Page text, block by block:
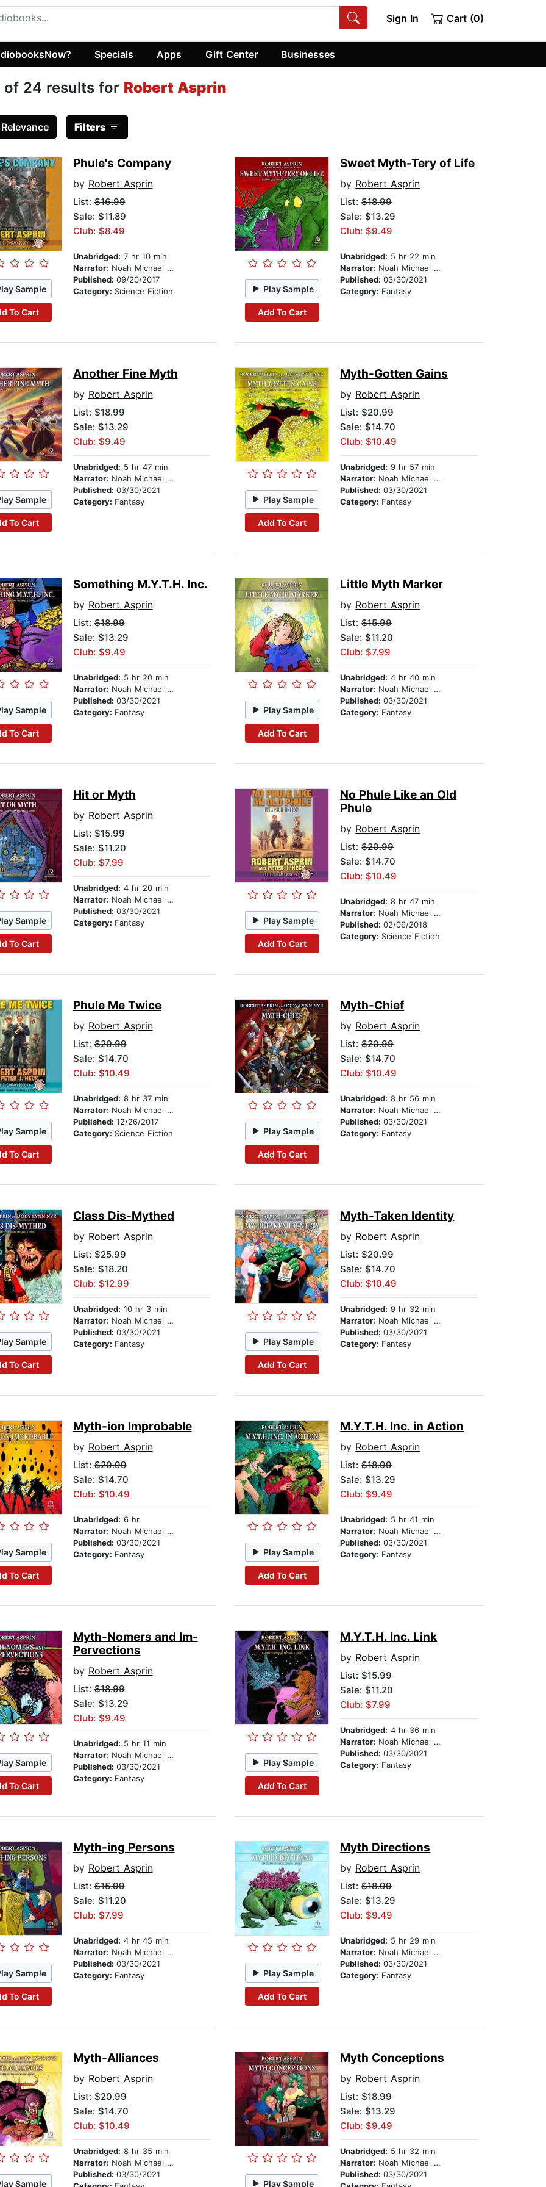
Sign In Cart (0)
Specials Apps Gift Center Businesses
of 24 results for Robert Asprin
Relevance Filters
Sample
To Cart
Phule's Company
by Robert Asprin
List:$16.99
Sale: $11.89
Club: $8.49
Unabridged: 7 hr 10 min
Narrator: Noah Michael Levine
Published: 09/20/2017
Category: Science Fiction Play Sample
Add To Cart
Sweet Myth-Tery of Life
by Robert Asprin
List:$18.99
Sale: $13.29
Club: $9.49
Unabridged: 5 hr 22 min
Narrator: Noah Michael Levine
Published:03/30/2021
Category: Fantasy
Sample
To Cart
Another Fine Myth
by Robert Asprin
List:$18.99
Sale: $13.29
Club: $9.49
Unabridged: 5 hr 47 min
Narrator: Noah Michael Levine
Published: 03/30/2021
Category: Fantasy Play Sample
Add To Cart
Myth-Gotten Gains
by Robert Asprin
List:$20.99
Sale: $14.70
Club: $10.49
Unabridged: 9 hr 57 min
Narrator: Noah Michael Levine
Published:03/30/2021
Category: Fantasy
Sample
To Cart
Something M.Y.T.H. Inc.
by Robert Asprin
List:$18.99
Sale: $13.29
Club: $9.49
Unabridged: 5 hr 20 min
Narrator: Noah Michael Levine
Published: 03/30/2021
Category: Fantasy Play Sample
Add To Cart
Little Myth Marker
by Robert Asprin
List:$15.99
Sale: $11.20
Club: $7.99
Unabridged: 4 hr 40 min
Narrator: Noah Michael Levine
Published:03/30/2021
Category: Fantasy
Sample
To Cart
Hit or Myth
by Robert Asprin
List:$15.99
Sale: $11.20
Club: $7.99
Unabridged: 4 hr 20 min
Narrator: Noah Michael Levine
Published: 03/30/2021
Category: Fantasy Play Sample
Add To Cart
No Phule Like an Old
Phule
by Robert Asprin
List:$20.99
Sale: $14.70
Club: $10.49
Unabridged: 8 hr 47 min
Narrator: Noah Michael Levine
Published:02/06/2018
Category: Science Fiction
Sample
To Cart
Phule Me Twice
by Robert Asprin
List:$20.99
Sale: $14.70
Club: $10.49
Unabridged: 8 hr 37 min
Narrator: Noah Michael Levine
Published: 12/26/2017
Category: Science Fiction Play Sample
Add To Cart
Myth-Chief
by Robert Asprin
List:$20.99
Sale: $14.70
Club: $10.49
Unabridged: 8 hr 56 min
Narrator: Noah Michael Levine
Published:03/30/2021
Category: Fantasy
Sample
To Cart
Class Dis-Mythed
by Robert Asprin
List:$25.99
Sale: $18.20
Club: $12.99
Unabridged: 10 hr 3 min
Narrator: Noah Michael Levine
Published: 03/30/2021
Category: Fantasy Play Sample
Add To Cart
Myth-Taken Identity
by Robert Asprin
List:$20.99
Sale: $14.70
Club: $10.49
Unabridged: 9 hr 32 min
Narrator: Noah Michael Levine
Published:03/30/2021
Category: Fantasy
Sample
To Cart
Myth-ion Improbable
by Robert Asprin
List:$20.99
Sale: $14.70
Club: $10.49
Unabridged: 6 hr
Narrator: Noah Michael Levine
Published: 03/30/2021
Category: Fantasy Play Sample
Add To Cart
M.Y.T.H. Inc. in Action
by Robert Asprin
List:$18.99
Sale: $13.29
Club: $9.49
Unabridged: 5 hr 41 min
Narrator: Noah Michael Levine
Published:03/30/2021
Category: Fantasy
Sample
To Cart
Myth-Nomers and Im-
Pervections
by Robert Asprin
List:$18.99
Sale: $13.29
Club: $9.49
Unabridged: 5 hr 11 min
Narrator: Noah Michael Levine
Published: 03/30/2021
Category: Fantasy
Play Sample
Add To Cart
M.Y.T.H. Inc. Link
by Robert Asprin
List:$15.99
Sale: $11.20
Club: $7.99
Unabridged: 4 hr 36 min
Narrator: Noah Michael Levine
Published:03/30/2021
Category: Fantasy
Sample
To Cart
Myth-ing Persons
by Robert Asprin
List:$15.99
Sale: $11.20
Club: $7.99
Unabridged: 4 hr 45 min
Narrator: Noah Michael Levine
Published: 03/30/2021
Category: Fantasy Play Sample
Add To Cart
Myth Directions
by Robert Asprin
List:$18.99
Sale: $13.29
Club: $9.49
Unabridged: 5 hr 29 min
Narrator: Noah Michael Levine
Published:03/30/2021
Category: Fantasy
Sample
Myth-Alliances
by Robert Asprin
List:$20.99
Sale: $14.70
Club: $10.49
Unabridged: 8 hr 35 min
Narrator: Noah Michael Levine
Published: 03/30/2021
Play Sample
Myth Conceptions
by Robert Asprin
List:$18.99
Sale: $13.29
Club: $9.49
Unabridged: 5 hr 32 min
Narrator: Noah Michael Levine
Published:03/30/2021